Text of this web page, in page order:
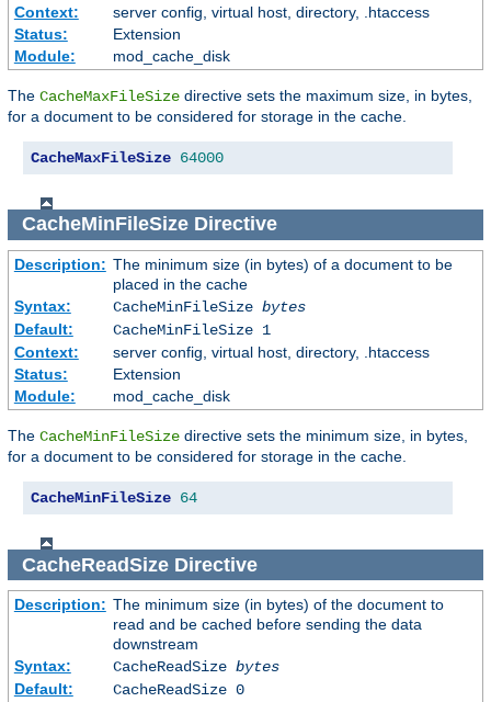
Context:
server config, virtual host, directory, .htaccess
Status:
Extension
Module:
mod_cache_disk
The CacheMaxFileSize directive sets the maximum size, in bytes,
for a document to be considered for storage in the cache.
CacheMaxFileSize 64000
CacheMinFileSizeDirective
Description: The minimum size (in bytes) of a document to be
placed in the cache
Syntax:
CacheMinFileSize bytes
Default:
CacheMinFileSize 1
Context:
server config, virtual host, directory, .htaccess
Status:
Extension
Module:
mod_cache_disk
The CacheMinFileSize directive sets the minimum size, in bytes,
for a document to be considered for storage in the cache.
CacheMinFileSize 64
CacheReadSizeDirective
Description: The minimum size (in bytes) of the document to
read and be cached before sending the data
downstream
Syntax:
CacheReadSize bytes
Default:
CacheReadSize 0